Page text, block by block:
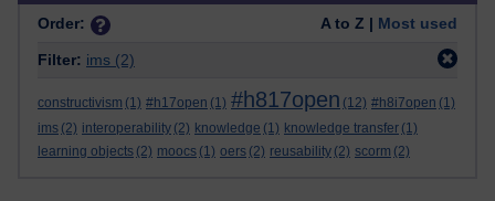
Order: A to Z | Most used
Filter: ims (2)
constructivism (1) #h17open (1) #h817open (12) #h8i7open (1)
ims (2) interoperability (2) knowledge (1) knowledge transfer (1)
learning objects (2) moocs (1) oers (2) reusability (2) scorm (2)